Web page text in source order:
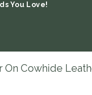
You Love!
On Cowhide